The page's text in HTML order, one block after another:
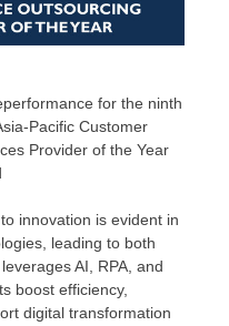
for the ninth
Pacific Customer
Provider of the Year
innovation is evident in
leading to both
AI, RPA, and
boost efficiency,
digital transformation